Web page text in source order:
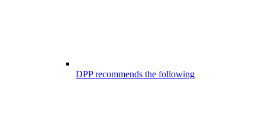
DPP recommends the following